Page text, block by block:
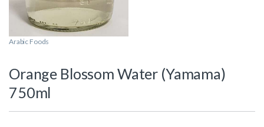
Arabic Foods
Orange Blossom Water (Yamama)
750ml